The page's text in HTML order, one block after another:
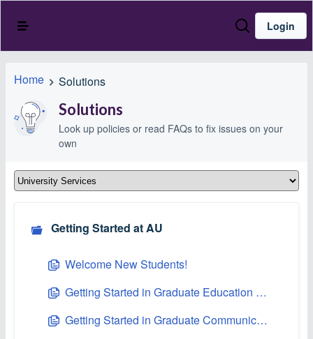
Login
Home Solutions
Solutions
Look up policies or read FAQs to fix issues on your
own
Getting Started at AU
Welcome New Students!
Getting Started in Graduate Education at Asbury
Getting Started in Graduate Communications at Asbury